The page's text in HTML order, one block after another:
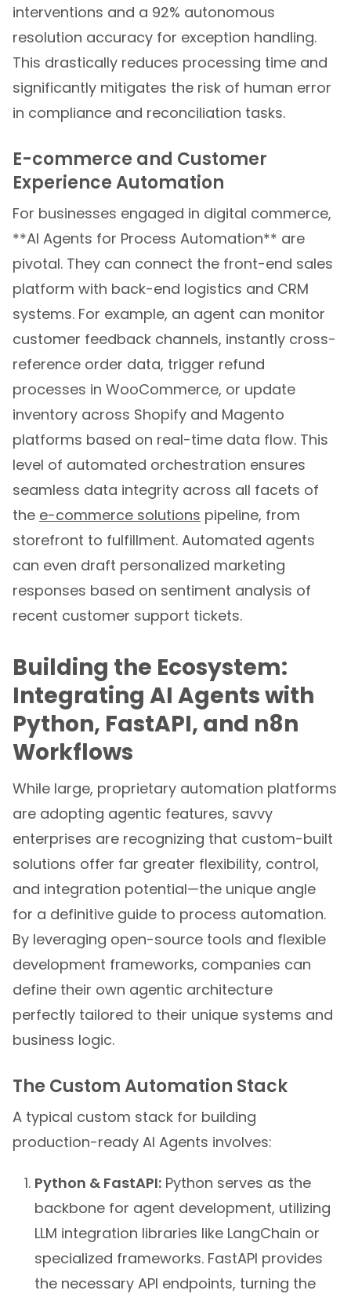
interventions and a 92% autonomous
resolution accuracy for exception handling.
This drastically reduces processing time and
significantly mitigates the risk of human error
in compliance and reconciliation tasks.
E-commerce and Customer
Experience Automation
For businesses engaged in digital commerce,
**AI Agents for Process Automation** are
pivotal. They can connect the front-end sales
platform with back-end logistics and CRM
systems. For example, an agent can monitor
customer feedback channels, instantly cross-
reference order data, trigger refund
processes in WooCommerce, or update
inventory across Shopify and Magento
platforms based on real-time data flow. This
level of automated orchestration ensures
seamless data integrity across all facets of
the e-commerce solutions pipeline, from
storefront to fulfillment. Automated agents
can even draft personalized marketing
responses based on sentiment analysis of
recent customer support tickets.
Building the Ecosystem:
Integrating AI Agents with
Python, FastAPI, and n8n
Workflows
While large, proprietary automation platforms
are adopting agentic features, savvy
enterprises are recognizing that custom-built
solutions offer far greater flexibility, control,
and integration potential—the unique angle
for a definitive guide to process automation.
By leveraging open-source tools and flexible
development frameworks, companies can
define their own agentic architecture
perfectly tailored to their unique systems and
business logic.
The Custom Automation Stack
A typical custom stack for building
production-ready AI Agents involves:
Python & FastAPI: Python serves as the
backbone for agent development, utilizing
LLM integration libraries like LangChain or
specialized frameworks. FastAPI provides
the necessary API endpoints, turning the